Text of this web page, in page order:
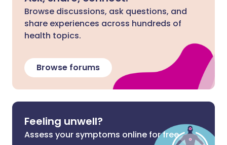
Browse discussions, ask questions, and
share experiences across hundreds of
health topics.
Browse forums
Feeling unwell?
Assess your symptoms online for free